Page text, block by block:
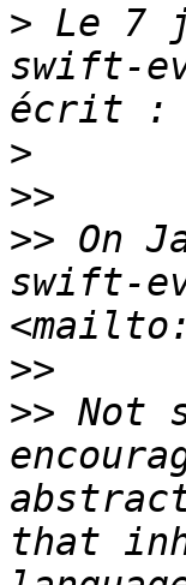
> Le 7
swift-
>
>>
>> On
swift-
<mailto:
>>
>> Not
that